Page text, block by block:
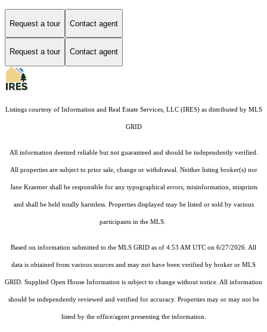
Request a tour Contact agent
Request a tour Contact agent
Listings courtesy of Information and Real Estate Services, LLC (IRES)as distributed by MLS
GRID
All information deemed reliable but not guaranteed and should be independently verified.
All properties are subject to prior sale, change or withdrawal. Neither listing broker(s) nor
Jane Kraemer shall be responsible for any typographical errors, misinformation, misprints
and shall be held totally harmless. Properties displayed may be listed or sold by various
participants in the MLS.
Based on information submitted to the MLS GRID as of 4:53 AM UTC on 6/27/2026. All
data is obtained from various sources and may not have been verified by broker or MLS
GRID. Supplied Open House Information is subject to change without notice. All information
should be independently reviewed and verified for accuracy. Properties may or may not be
listed by the office/agent presenting the information.